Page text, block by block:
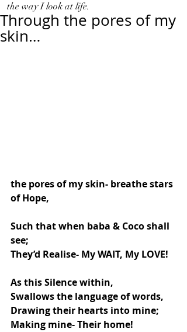
the way I look at life.
Through the pores of my
skin…
the pores of my skin- breathe stars
of Hope,
Such that when baba & Coco shall
see;
They’d Realise- My WAIT, My LOVE!
As this Silence within,
Swallows the language of words,
Drawing their hearts into mine;
Making mine- Their home!